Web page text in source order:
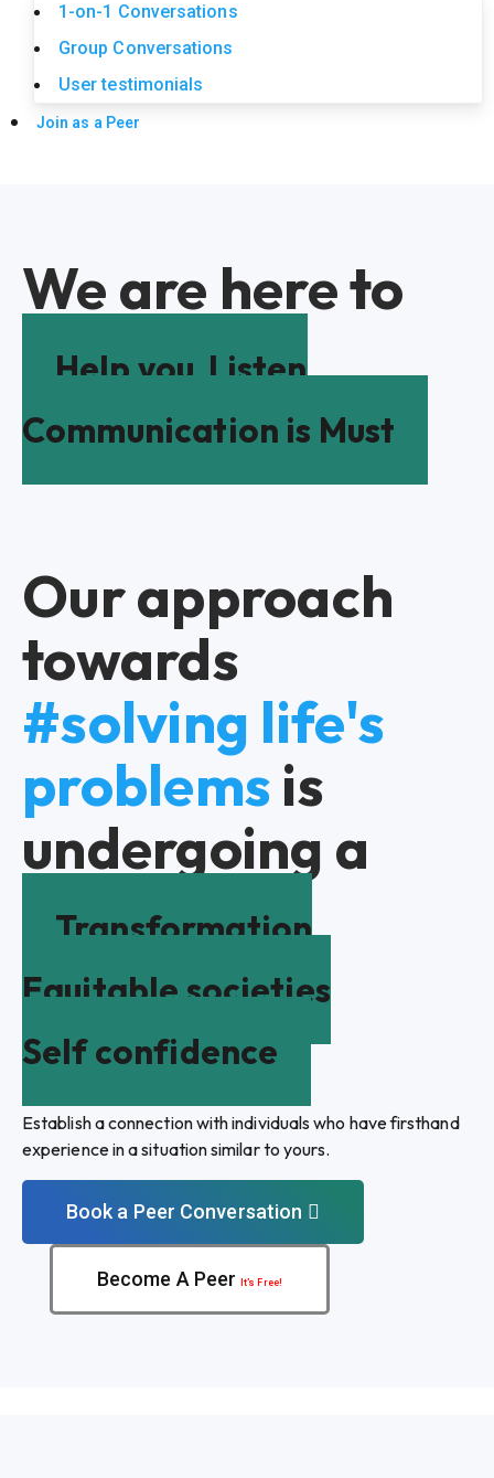
1-on-1 Conversations
Group Conversations
User testimonials
Join as a Peer
We are here to
Help you Listen
Communication is Must
Our approach
towards
#solving life's
problemsis
undergoing a
Transformation
Equitable societies
Self confidence
Establish a connection with individuals who have firsthand
experience in a situation similar to yours.
Book a Peer Conversation
Become A Peer It’s Free!